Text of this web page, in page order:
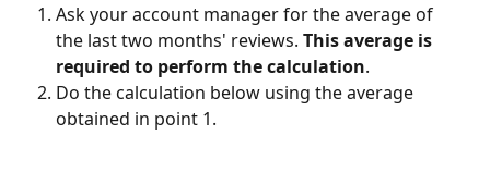
Ask your account manager for the average of
the last two months' reviews. This average is
required to perform the calculation.
Do the calculation below using the average
obtained in point 1.